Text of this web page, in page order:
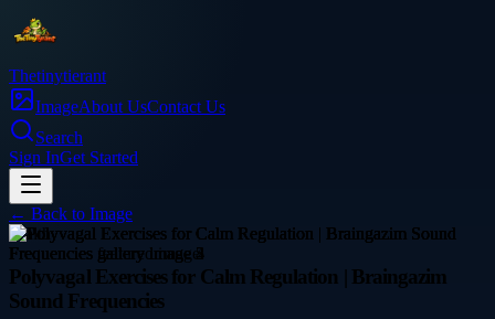
Thetinytierant
ImageAbout UsContact Us
Search
Sign InGet Started
← Back to Image
health
Polyvagal Exercises for Calm Regulation | Braingazim
Sound Frequencies